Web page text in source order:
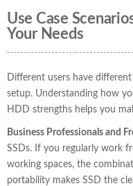
Use Case
Your Needs
Different users have
setup. Understanding how
HDD strengths helps you
Business Professionals and
SSDs. If you regularly work
working spaces, the
portability makes SSD the